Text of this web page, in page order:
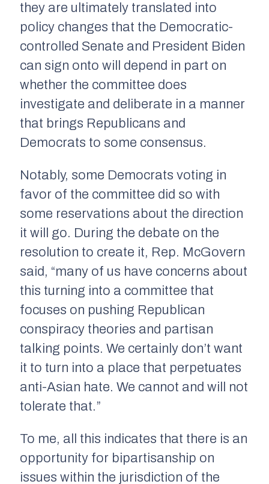
they are ultimately translated into
policy changes that the Democratic-
controlled Senate and President Biden
can sign onto will depend in part on
whether the committee does
investigate and deliberate in a manner
that brings Republicans and
Democrats to some consensus.
Notably, some Democrats voting in
favor of the committee did so with
some reservations about the direction
it will go. During the debate on the
resolution to create it, Rep. McGovern
said, “many of us have concerns about
this turning into a committee that
focuses on pushing Republican
conspiracy theories and partisan
talking points. We certainly don’t want
it to turn into a place that perpetuates
anti-Asian hate. We cannot and will not
tolerate that.”
To me, all this indicates that there is an
opportunity for bipartisanship on
issues within the jurisdiction of the